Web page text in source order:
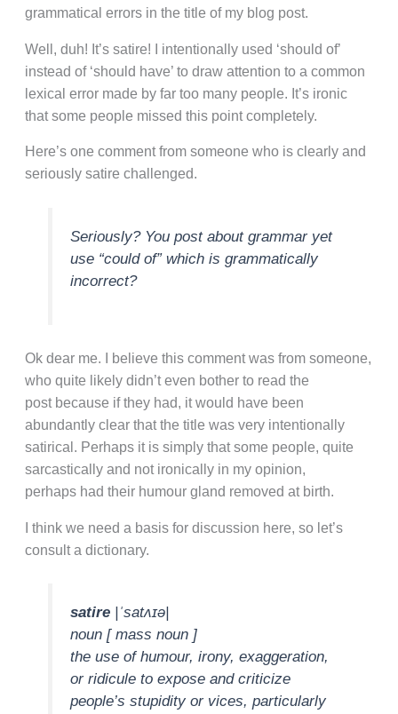
grammatical errors in the title of my blog post.
Well, duh! It’s satire! I intentionally used ‘should of’
instead of ‘should have’ to draw attention to a common
lexical error made by far too many people. It’s ironic
that some people missed this point completely.
Here’s one comment from someone who is clearly and
seriously satire challenged.
Seriously? You post about grammar yet
use “could of” which is grammatically
incorrect?
Ok dear me. I believe this comment was from someone,
who quite likely didn’t even bother to read the
post because if they had, it would have been
abundantly clear that the title was very intentionally
satirical. Perhaps it is simply that some people, quite
sarcastically and not ironically in my opinion,
perhaps had their humour gland removed at birth.
I think we need a basis for discussion here, so let’s
consult a dictionary.
satire|ˈsatʌɪə|
noun [ mass noun ]
the use of humour, irony, exaggeration,
or ridicule to expose and criticize
people’s stupidity or vices, particularly